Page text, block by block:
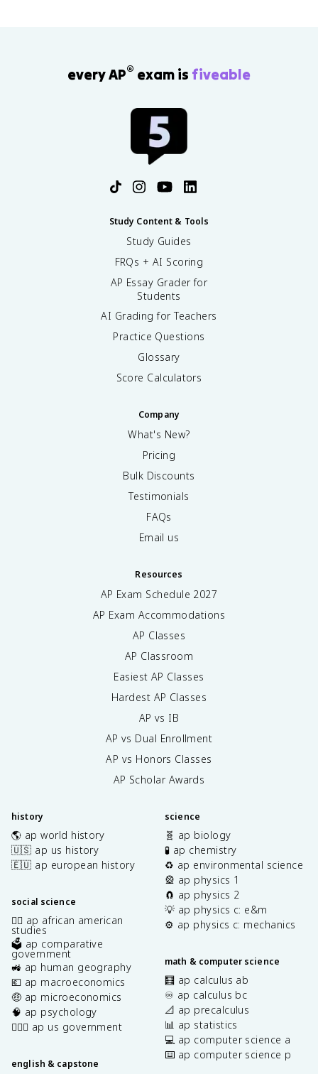
every AP® exam is fiveable
Study Content & Tools
Study Guides
FRQs + AI Scoring
AP Essay Grader for
Students
AI Grading for Teachers
Practice Questions
Glossary
Score Calculators
Company
What's New?
Pricing
Bulk Discounts
Testimonials
FAQs
Email us
Resources
AP Exam Schedule 2027
AP Exam Accommodations
AP Classes
AP Classroom
Easiest AP Classes
Hardest AP Classes
AP vs IB
AP vs Dual Enrollment
AP vs Honors Classes
AP Scholar Awards
history
🌎 ap world history
🇺🇸 ap us history
🇪🇺 ap european history
social science
✊🏿 ap african american
studies
🗳️ ap comparative
government
🚜 ap human geography
💶 ap macroeconomics
🤑 ap microeconomics
🧠 ap psychology
👩🏾‍⚖️ ap us government
english & capstone
science
🧬 ap biology
🧪 ap chemistry
♻️ ap environmental science
🎡 ap physics 1
🧲 ap physics 2
💡 ap physics c: e&m
⚙️ ap physics c: mechanics
math & computer science
🧮 ap calculus ab
♾️ ap calculus bc
📐 ap precalculus
📊 ap statistics
💻 ap computer science a
⌨️ ap computer science p